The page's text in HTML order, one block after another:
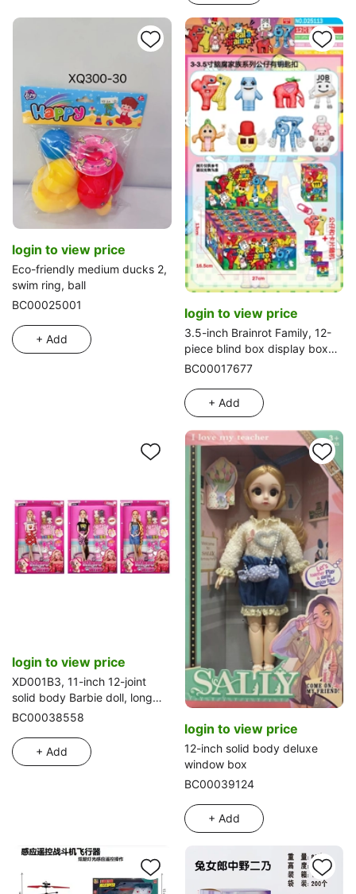
login to view price
Eco-friendly medium ducks 2,
swim ring, ball
BC00025001
+ Add
login to view price
3.5-inch Brainrot Family, 12-
piece blind box display box
with cards (with keychain)
BC00017677
+ Add
login to view price
XD001B3, 11-inch 12-joint
solid body Barbie doll, long
braided hair with earring,
mixed)
BC00038558
+ Add
login to view price
12-inch solid body deluxe
window box
BC00039124
+ Add